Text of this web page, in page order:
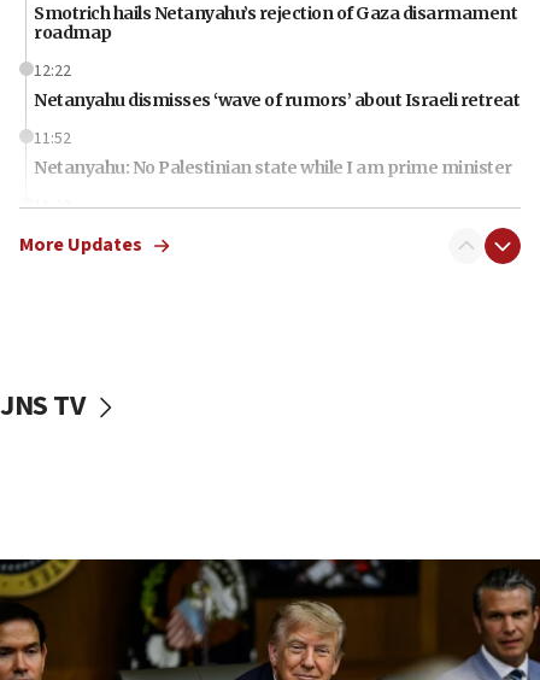
Smotrich hails Netanyahu’s rejection of Gaza disarmament
roadmap
12:22
Netanyahu dismisses ‘wave of rumors’ about Israeli retreat
11:52
Netanyahu: No Palestinian state while I am prime minister
11:22
Israeli families enter new town in northern Samaria
09:53
CENTCOM: 53 commercial vessels redirected under Iran
blockade
09:42
More Updates
JNS TV